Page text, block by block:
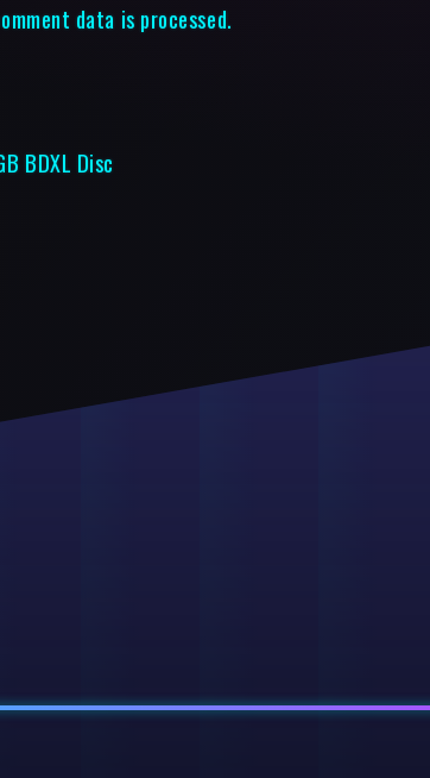
data is processed.
BDXL Disc